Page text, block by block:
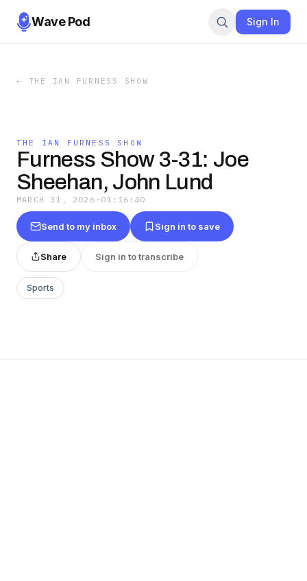
Wave Pod Sign In
← THE IAN FURNESS SHOW
THE IAN FURNESS SHOW
Furness Show 3-31: Joe
Sheehan, John Lund
MARCH 31, 2026 · 01:16:40
Send to my inbox Sign in to save
Share Sign in to transcribe
Sports